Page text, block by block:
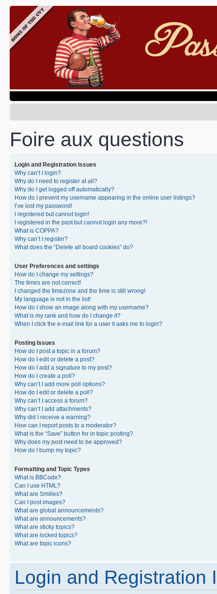
Foire aux questions
Login and Registration Issues
Why can’t I login?
Why do I need to register at all?
Why do I get logged off automatically?
How do I prevent my username appearing in the online user listings?
I’ve lost my password!
I registered but cannot login!
I registered in the past but cannot login any more?!
What is COPPA?
Why can’t I register?
What does the “Delete all board cookies” do?
User Preferences and settings
How do I change my settings?
The times are not correct!
I changed the timezone and the time is still wrong!
My language is not in the list!
How do I show an image along with my username?
What is my rank and how do I change it?
When I click the e-mail link for a user it asks me to login?
Posting Issues
How do I post a topic in a forum?
How do I edit or delete a post?
How do I add a signature to my post?
How do I create a poll?
Why can’t I add more poll options?
How do I edit or delete a poll?
Why can’t I access a forum?
Why can’t I add attachments?
Why did I receive a warning?
How can I report posts to a moderator?
What is the “Save” button for in topic posting?
Why does my post need to be approved?
How do I bump my topic?
Formatting and Topic Types
What is BBCode?
Can I use HTML?
What are Smilies?
Can I post images?
What are global announcements?
What are announcements?
What are sticky topics?
What are locked topics?
What are topic icons?
Login and Registration